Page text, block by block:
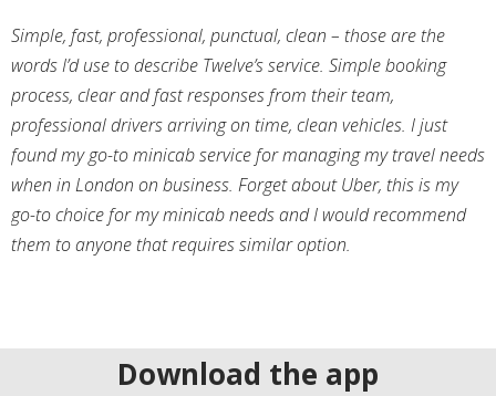
Simple, fast, professional, punctual, clean – those are the
words I’d use to describe Twelve’s service. Simple booking
process, clear and fast responses from their team,
professional drivers arriving on time, clean vehicles. I just
found my go-to minicab service for managing my travel needs
when in London on business. Forget about Uber, this is my
go-to choice for my minicab needs and I would recommend
them to anyone that requires similar option.
Download the app